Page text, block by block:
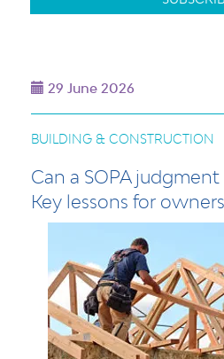
29 June 2026
BUILDING & CONSTRUCTION
Can a SOPA
Key lessons for